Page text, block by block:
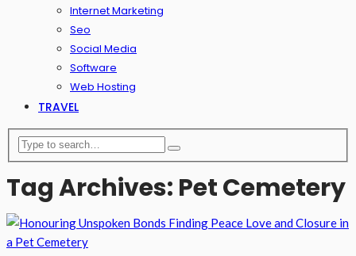
Internet Marketing
Seo
Social Media
Software
Web Hosting
TRAVEL
Tag Archives: Pet Cemetery